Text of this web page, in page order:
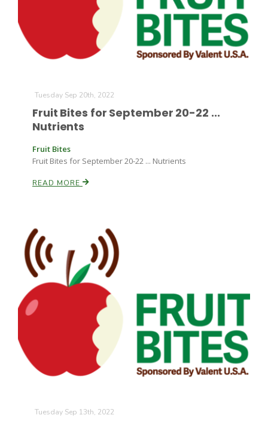
Tuesday Sep 20th, 2022
Fruit Bites for September 20-22 ...
Nutrients
Fruit Bites
Fruit Bites for September 20-22 ... Nutrients
READ MORE
Tuesday Sep 13th, 2022